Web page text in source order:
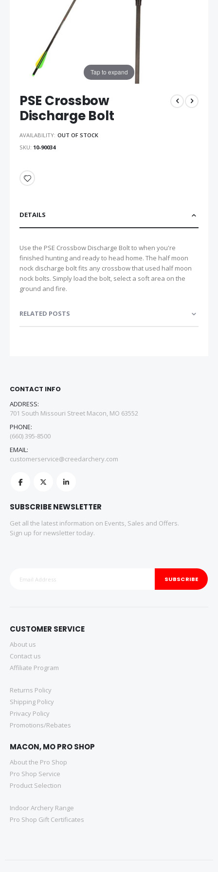
Tap to expand
PSE Crossbow
Discharge Bolt
AVAILABILITY: OUT OF STOCK
SKU 10-90034
DETAILS
Use the PSE Crossbow Discharge Bolt to when you're
finished hunting and ready to head home. The half moon
nock discharge bolt fits any crossbow that used half moon
nock bolts. Simply load the bolt, select a soft area on the
ground and fire.
RELATED POSTS
CONTACT INFO
ADDRESS:
701 South Missouri Street Macon, MO 63552
PHONE:
(660) 395-8500
EMAIL:
customerservice@creedarchery.com
SUBSCRIBE NEWSLETTER
Get all the latest information on Events, Sales and Offers.
Sign up for newsletter today.
SUBSCRIBE
CUSTOMER SERVICE
About us
Contact us
Affiliate Program
Returns Policy
Shipping Policy
Privacy Policy
Promotions/Rebates
MACON, MO PRO SHOP
About the Pro Shop
Pro Shop Service
Product Selection
Indoor Archery Range
Pro Shop Gift Certificates